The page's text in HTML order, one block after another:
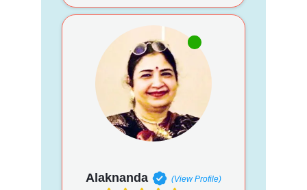
Alaknanda (View Profile)